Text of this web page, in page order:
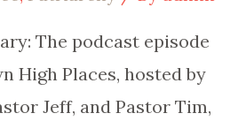
The podcast episode
High Places, hosted by
Jeff, and Pastor Tim,